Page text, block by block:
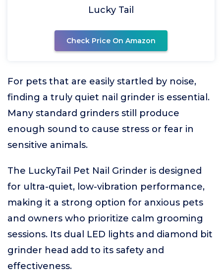
Lucky Tail
Check Price On Amazon
For pets that are easily startled by noise,
finding a truly quiet nail grinder is essential.
Many standard grinders still produce
enough sound to cause stress or fear in
sensitive animals.
The LuckyTail Pet Nail Grinder is designed
for ultra-quiet, low-vibration performance,
making it a strong option for anxious pets
and owners who prioritize calm grooming
sessions. Its dual LED lights and diamond bit
grinder head add to its safety and
effectiveness.